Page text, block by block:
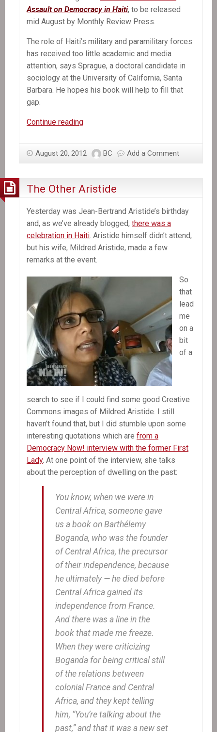
Assault on Democracy in Haiti, to be released
mid August by Monthly Review Press.
The role of Haiti’s military and paramilitary forces
has received too little academic and media
attention, says Sprague, a doctoral candidate in
sociology at the University of California, Santa
Barbara. He hopes his book will help to fill that
gap.
Continue readingIn
New
Violent
Paramilitaries
In
Haiti
August 20, 2012 BC Add a Comment
The Other Aristide
Yesterday was Jean-Bertrand Aristide’s birthday
and, as we’ve already blogged, there was a
celebration in Haiti. Aristide himself didn’t attend,
but his wife, Mildred Aristide, made a few
remarks at the event.
So
that
lead
me
on a
bit
of a
search to see if I could find some good Creative
Commons images of Mildred Aristide. I still
haven’t found that, but I did stumble upon some
interesting quotations which are from a
Democracy Now! interview with the former First
Lady. At one point of the interview, she talks
about the perception of dwelling on the past:
You know, when we were in
Central Africa, someone gave
us a book on Barthélemy
Boganda, who was the founder
of Central Africa, the precursor
of their independence, because
he ultimately — he died before
Central Africa gained its
independence from France.
And there was a line in the
book that made me freeze.
When they were criticizing
Boganda for being critical still
of the relations between
colonial France and Central
Africa, and they kept telling
him, “You’re talking about the
past,” and that it was a new set